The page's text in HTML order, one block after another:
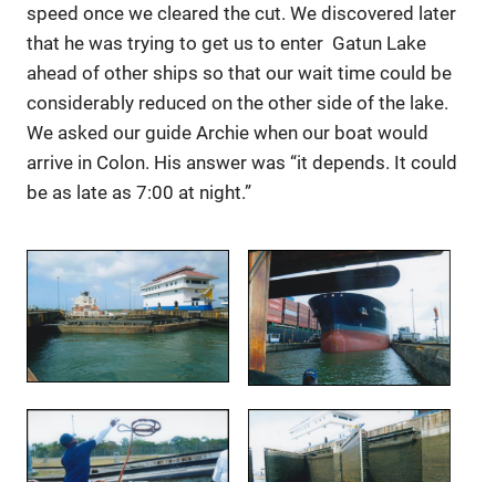
speed once we cleared the cut. We discovered later
that he was trying to get us to enter Gatun Lake
ahead of other ships so that our wait time could be
considerably reduced on the other side of the lake.
We asked our guide Archie when our boat would
arrive in Colon. His answer was “it depends. It could
be as late as 7:00 at night.”